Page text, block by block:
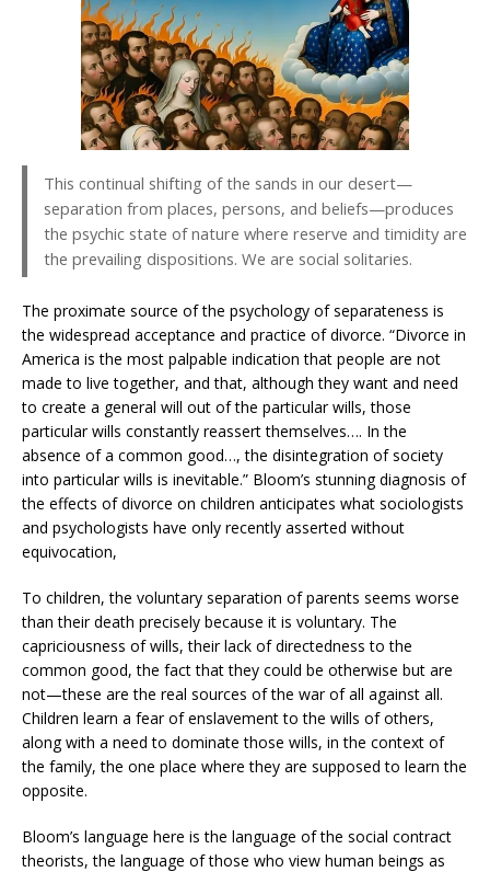
This continual shifting of the sands in our desert—
separation from places, persons, and beliefs—produces
the psychic state of nature where reserve and timidity are
the prevailing dispositions. We are social solitaries.
The proximate source of the psychology of separateness is
the widespread acceptance and practice of divorce. “Divorce in
America is the most palpable indication that people are not
made to live together, and that, although they want and need
to create a general will out of the particular wills, those
particular wills constantly reassert themselves…. In the
absence of a common good…, the disintegration of society
into particular wills is inevitable.” Bloom’s stunning diagnosis of
the effects of divorce on children anticipates what sociologists
and psychologists have only recently asserted without
equivocation,
To children, the voluntary separation of parents seems worse
than their death precisely because it is voluntary. The
capriciousness of wills, their lack of directedness to the
common good, the fact that they could be otherwise but are
not—these are the real sources of the war of all against all.
Children learn a fear of enslavement to the wills of others,
along with a need to dominate those wills, in the context of
the family, the one place where they are supposed to learn the
opposite.
Bloom’s language here is the language of the social contract
theorists, the language of those who view human beings as